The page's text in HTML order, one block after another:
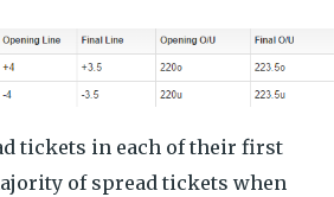
tickets in each of their first
of spread tickets when